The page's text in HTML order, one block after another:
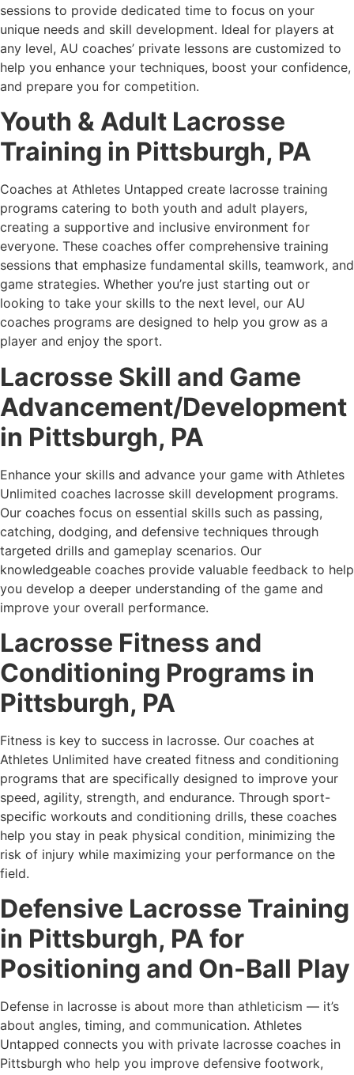
sessions to provide dedicated time to focus on your
unique needs and skill development. Ideal for players at
any level, AU coaches’ private lessons are customized to
help you enhance your techniques, boost your confidence,
and prepare you for competition.
Youth & Adult Lacrosse
Training in Pittsburgh, PA
Coaches at Athletes Untapped create lacrosse training
programs catering to both youth and adult players,
creating a supportive and inclusive environment for
everyone. These coaches offer comprehensive training
sessions that emphasize fundamental skills, teamwork, and
game strategies. Whether you’re just starting out or
looking to take your skills to the next level, our AU
coaches programs are designed to help you grow as a
player and enjoy the sport.
Lacrosse Skill and Game
Advancement/Development
in Pittsburgh, PA
Enhance your skills and advance your game with Athletes
Unlimited coaches lacrosse skill development programs.
Our coaches focus on essential skills such as passing,
catching, dodging, and defensive techniques through
targeted drills and gameplay scenarios. Our
knowledgeable coaches provide valuable feedback to help
you develop a deeper understanding of the game and
improve your overall performance.
Lacrosse Fitness and
Conditioning Programs in
Pittsburgh, PA
Fitness is key to success in lacrosse. Our coaches at
Athletes Unlimited have created fitness and conditioning
programs that are specifically designed to improve your
speed, agility, strength, and endurance. Through sport-
specific workouts and conditioning drills, these coaches
help you stay in peak physical condition, minimizing the
risk of injury while maximizing your performance on the
field.
Defensive Lacrosse Training
in Pittsburgh, PA for
Positioning and On-Ball Play
Defense in lacrosse is about more than athleticism — it’s
about angles, timing, and communication. Athletes
Untapped connects you with private lacrosse coaches in
Pittsburgh who help you improve defensive footwork,